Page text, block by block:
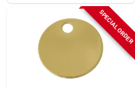
SPECIAL ORDER